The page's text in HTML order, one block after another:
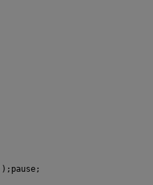
);pause;